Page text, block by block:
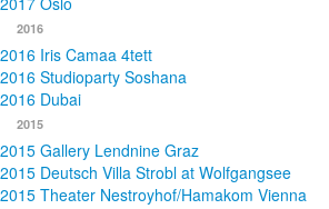
2016
2016 Iris Camaa 4tett
2016 Studioparty Soshana
2016 Dubai
2015
2015 Gallery Lendnine Graz
2015 Deutsch Villa Strobl at Wolfgangsee
2015 Theater Nestroyhof/Hamakom Vienna